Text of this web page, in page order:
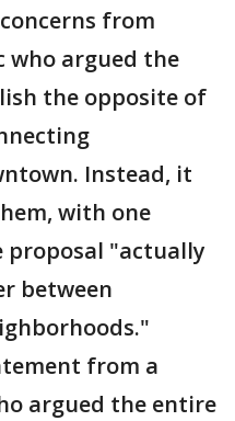
from
who argued the
the opposite of
Instead, it
with one
proposal "actually
between
from a
argued the entire